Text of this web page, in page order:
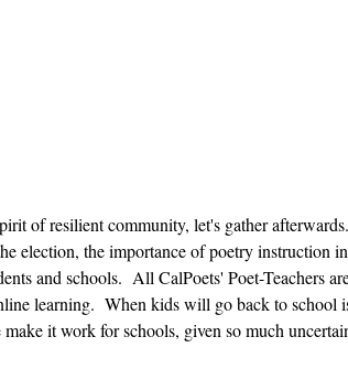
of resilient community, let's gather afterwards.
election, the importance of poetry instruction
and schools.  All CalPoets' Poet-Teachers
learning.  When kids will go back to school
it work for schools, given so much